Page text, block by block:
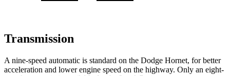
Transmission
A nine-speed automatic is standard on the Dodge Hornet, for better
acceleration and lower engine speed on the highway. Only an eight-